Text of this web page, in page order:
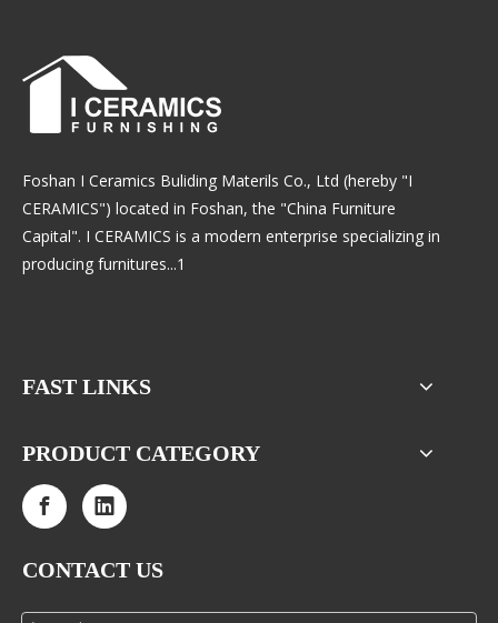
Foshan I Ceramics Buliding Materils Co., Ltd (hereby "I
CERAMICS") located in Foshan, the "China Furniture
Capital". I CERAMICS is a modern enterprise specializing in
producing furnitures...1
FAST LINKS
PRODUCT CATEGORY
CONTACT US